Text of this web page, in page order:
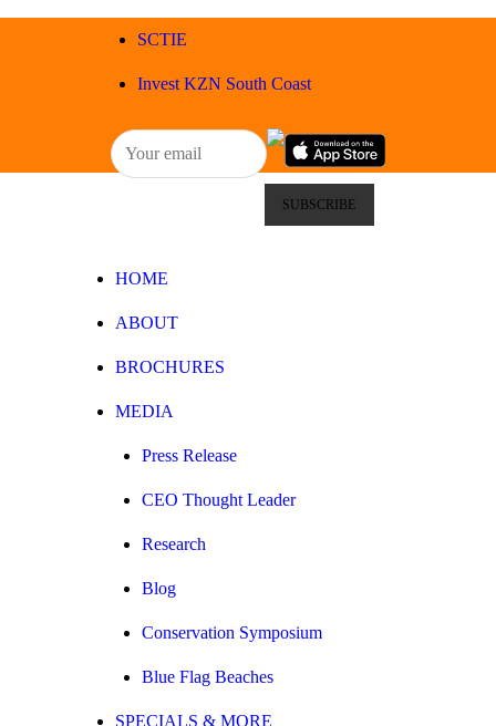
SCTIE
Invest KZN South Coast
HOME
ABOUT
BROCHURES
MEDIA
Press Release
CEO Thought Leader
Research
Blog
Conservation Symposium
Blue Flag Beaches
SPECIALS & MORE
HOME
ABOUT
BROCHURES
CONTACT